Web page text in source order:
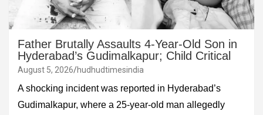
Father Brutally Assaults 4-Year-Old Son in
Hyderabad’s Gudimalkapur; Child Critical
August 5, 2026 hudhudtimesindia
A shocking incident was reported in Hyderabad’s
Gudimalkapur, where a 25-year-old man allegedly